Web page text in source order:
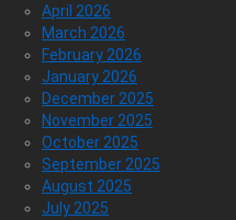
April 2026
March 2026
February 2026
January 2026
December 2025
November 2025
October 2025
September 2025
August 2025
July 2025